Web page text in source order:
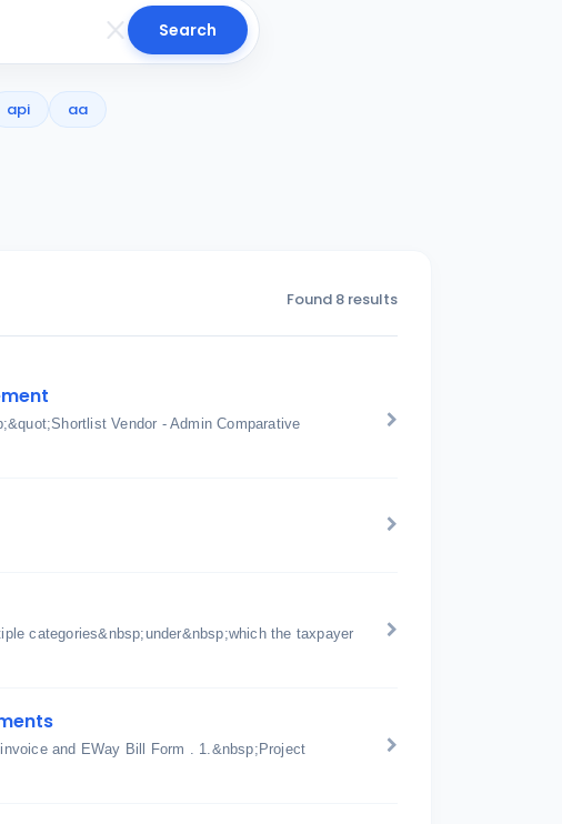
Search
api aa
Found 8 results
Vendor - Admin Comparative
categories&nbsp;under&nbsp;which the taxpayer
and EWay Bill Form . 1.&nbsp;Project